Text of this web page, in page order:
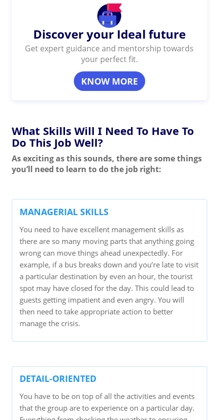
Discover your Ideal future
Get expert guidance and mentorship towards
your perfect fit.
KNOW MORE
What Skills Will I Need To Have To
Do This Job Well?
As exciting as this sounds, there are some things
you’ll need to learn to do the job right:
MANAGERIAL SKILLS
You need to have excellent management skills as
there are so many moving parts that anything going
wrong can move things ahead unexpectedly. For
example, if a bus breaks down and you’re late to visit
a particular destination by even an hour, the tourist
spot may have closed for the day. This could lead to
guests getting impatient and even angry. You will
then need to take appropriate action to better
manage the crisis.
DETAIL-ORIENTED
You have to be on top of all the activities and events
that the group are to experience on a particular day.